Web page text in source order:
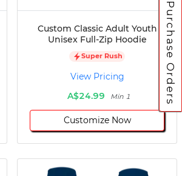
Custom Classic Adult Youth
Unisex Full-Zip Hoodie
Super Rush
View Pricing
A$24.99
Min 1
Customize Now
Purchase Orders